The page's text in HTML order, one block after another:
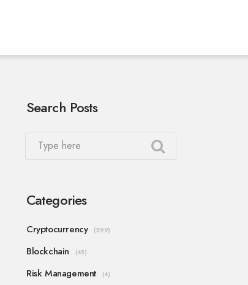
Search Posts
Categories
Cryptocurrency (299)
Blockchain (45)
Risk Management (4)